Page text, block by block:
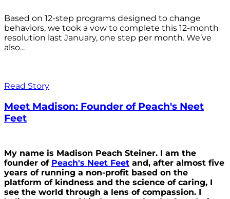
Based on 12-step programs designed to change
behaviors, we took a vow to complete this 12-month
resolution last January, one step per month. We’ve
also...
Read Story
Meet Madison: Founder of Peach's Neet
Feet
My name is Madison Peach Steiner. I am the
founder of Peach's Neet Feet and, after almost five
years of running a non-profit based on the
platform of kindness and the science of caring, I
see the world through a lens of compassion. I